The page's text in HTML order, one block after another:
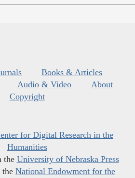
Books & Articles
Audio & Video
About
Copyright
for Digital Research in the
Humanities
the University of Nebraska Press
the National Endowment for the